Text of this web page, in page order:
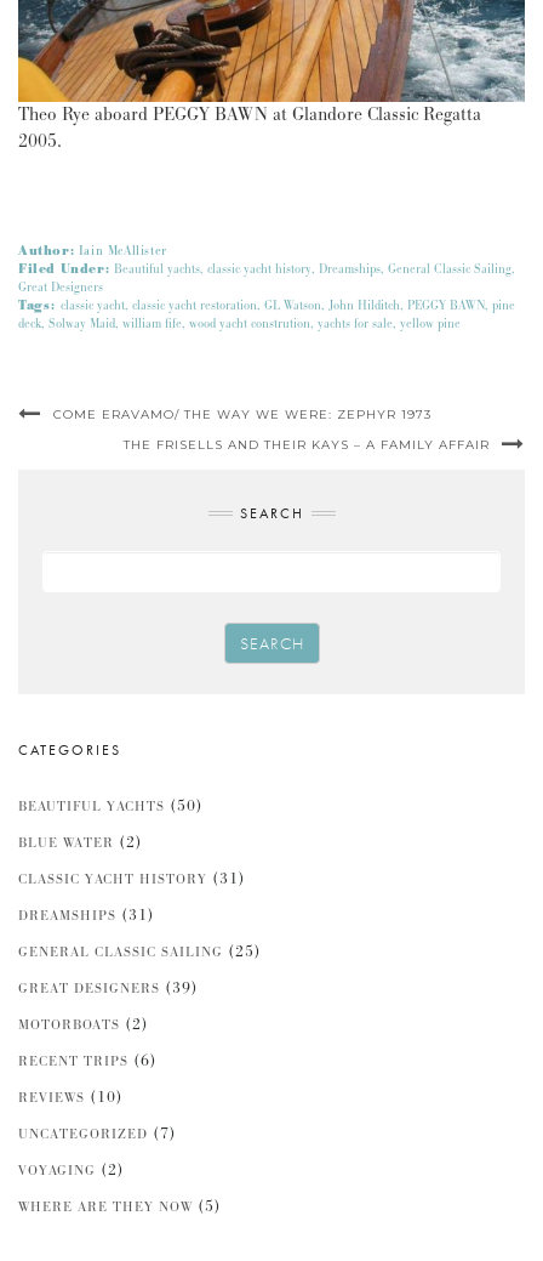
Theo Rye aboard PEGGY BAWN at Glandore Classic Regatta
2005.
Author: Iain McAllister
Filed Under: Beautiful yachts, classic yacht history, Dreamships, General Classic Sailing,
Great Designers
Tags: classic yacht, classic yacht restoration, GL Watson, John Hilditch, PEGGY BAWN, pine
deck, Solway Maid, william fife, wood yacht constrution, yachts for sale, yellow pine
COME ERAVAMO/ THE WAY WE WERE: ZEPHYR 1973
THE FRISELLS AND THEIR KAYS – A FAMILY AFFAIR
SEARCH
SEARCH
CATEGORIES
BEAUTIFUL YACHTS (50)
BLUE WATER (2)
CLASSIC YACHT HISTORY (31)
DREAMSHIPS (31)
GENERAL CLASSIC SAILING (25)
GREAT DESIGNERS (39)
MOTORBOATS (2)
RECENT TRIPS (6)
REVIEWS (10)
UNCATEGORIZED (7)
VOYAGING (2)
WHERE ARE THEY NOW (5)